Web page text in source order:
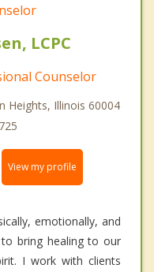
LCPC
Counselor
Heights, Illinois 60004
View my profile
emotionally, and
to bring healing to our
I work with clients